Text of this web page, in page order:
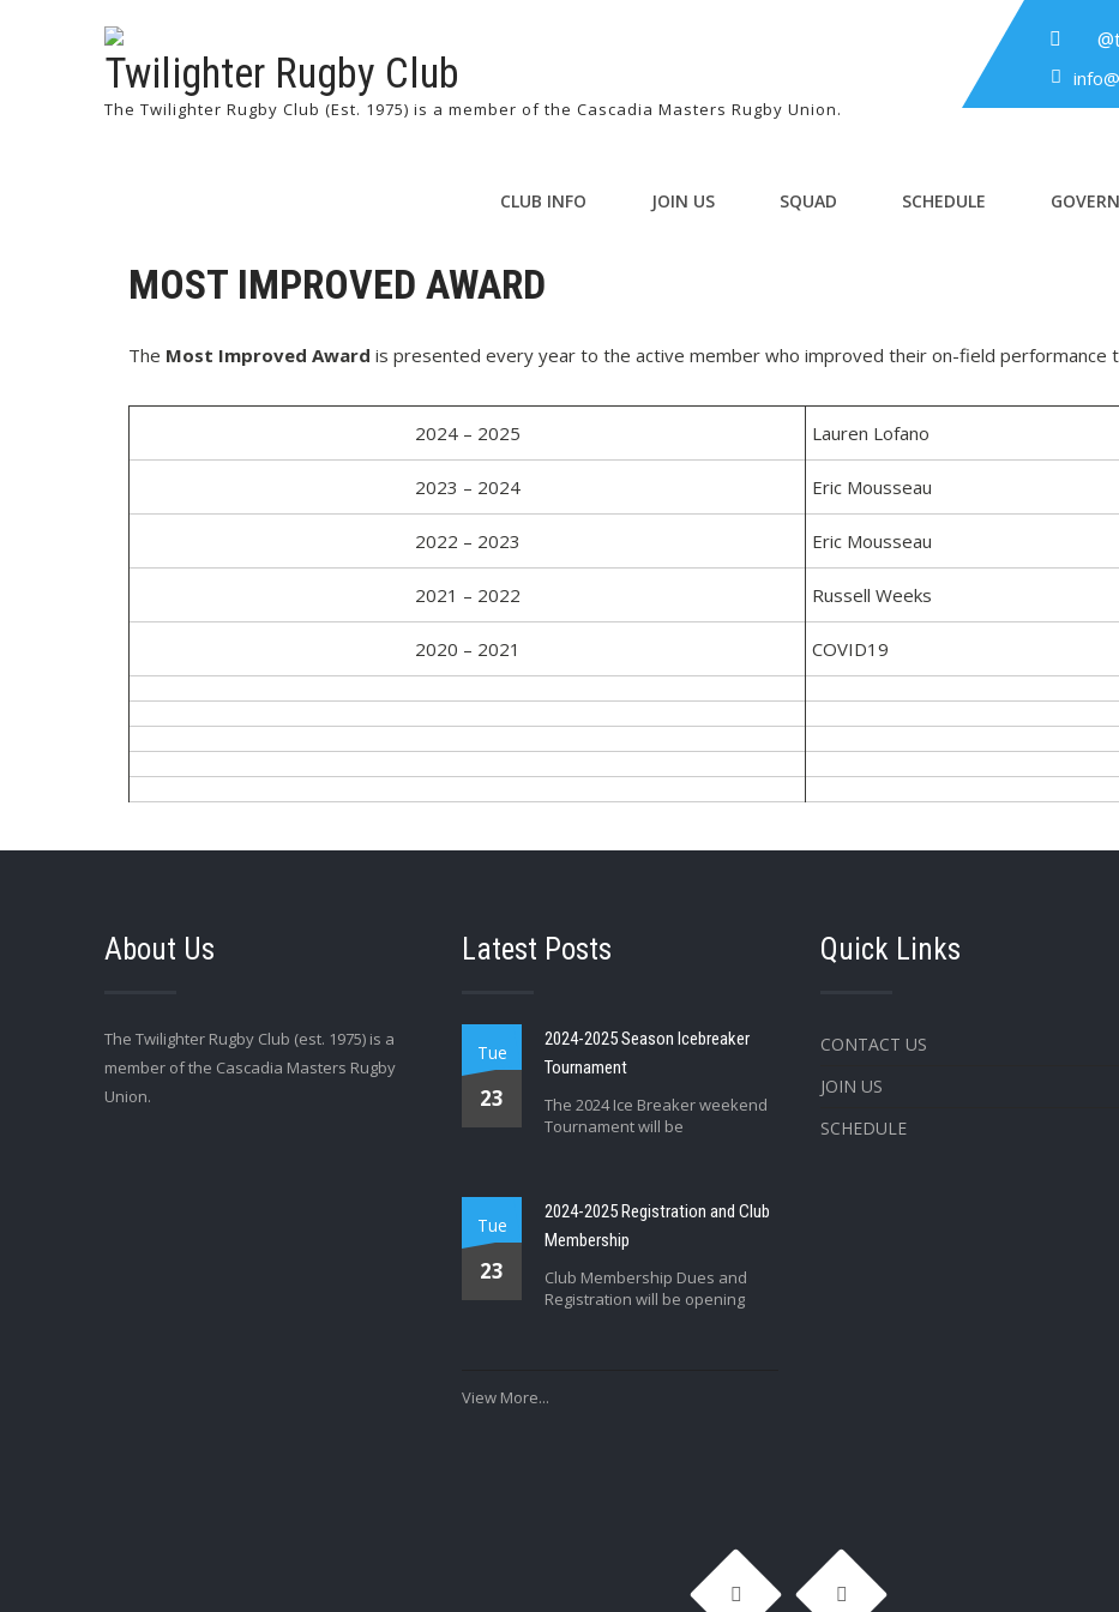
Twilighter Rugby Club
The Twilighter Rugby Club (Est. 1975) is a member of the Cascadia Masters Rugby Union.
CLUB INFO JOIN US SQUAD SCHEDULE
MOST IMPROVED AWARD
The Most Improved Award is presented every year to the active member who improved their on-field performance
2024 – 2025 Lauren Lofano
2023 – 2024 Eric Mousseau
2022 – 2023 Eric Mousseau
2021 – 2022 Russell Weeks
2020 – 2021 COVID19
About Us
The Twilighter Rugby Club (est. 1975) is a
member of the Cascadia Masters Rugby
Union.
Latest Posts
Tue
23
2024-2025 Season Icebreaker
Tournament
The 2024 Ice Breaker weekend
Tournament will be
Tue
23
2024-2025 Registration and Club
Membership
Club Membership Dues and
Registration will be opening
View More...
Quick Links
CONTACT US
JOIN US
SCHEDULE